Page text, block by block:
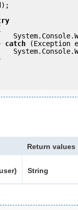
}
catch (Exception
Return values
String